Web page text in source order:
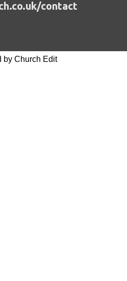
contact
by Church Edit